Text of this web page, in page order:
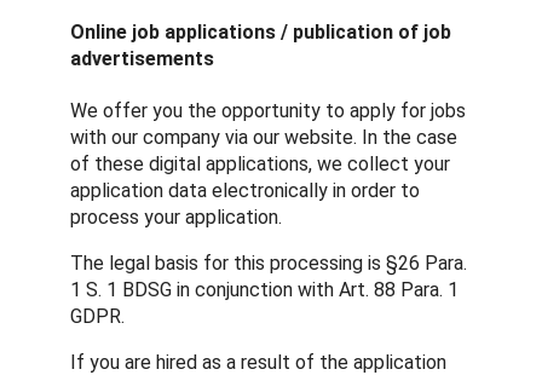
Online job applications / publication of job
advertisements
We offer you the opportunity to apply for jobs
with our company via our website. In the case
of these digital applications, we collect your
application data electronically in order to
process your application.
The legal basis for this processing is §26 Para.
1 S. 1 BDSG in conjunction with Art. 88 Para. 1
GDPR.
If you are hired as a result of the application